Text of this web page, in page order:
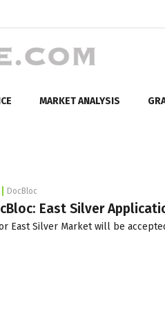
MARKET ANALYSIS
DocBloc
East Silver
East Silver Market will be